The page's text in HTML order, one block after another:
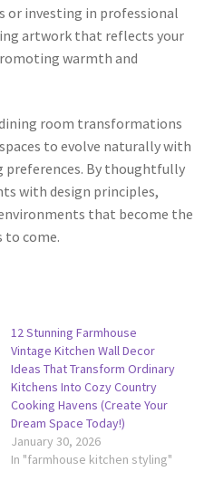
or investing in professional
artwork that reflects your
warmth and
room transformations
to evolve naturally with
preferences. By thoughtfully
with design principles,
that become the
to come.
12 Stunning Farmhouse
Vintage Kitchen Wall Decor
Ideas That Transform Ordinary
Kitchens Into Cozy Country
Cooking Havens (Create Your
Dream Space Today!)
January 30, 2026
In "farmhouse kitchen styling"